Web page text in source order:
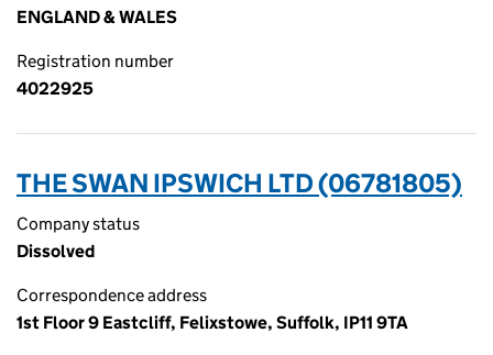
ENGLAND & WALES
Registration number
4022925
THE SWAN IPSWICH LTD (06781805)
Company status
Dissolved
Correspondence address
1st Floor 9 Eastcliff, Felixstowe, Suffolk, IP11 9TA